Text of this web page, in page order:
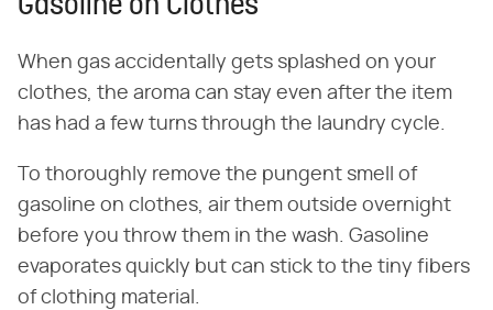
Gasoline on Clothes
When gas accidentally gets splashed on your
clothes, the aroma can stay even after the item
has had a few turns through the laundry cycle.
To thoroughly remove the pungent smell of
gasoline on clothes, air them outside overnight
before you throw them in the wash. Gasoline
evaporates quickly but can stick to the tiny fibers
of clothing material.